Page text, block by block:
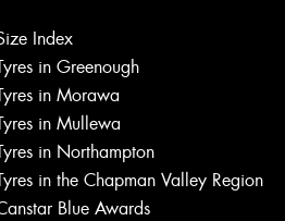
Index
in Greenough
in Morawa
in Mullewa
in Northampton
in the Chapman Valley Region
Blue Awards